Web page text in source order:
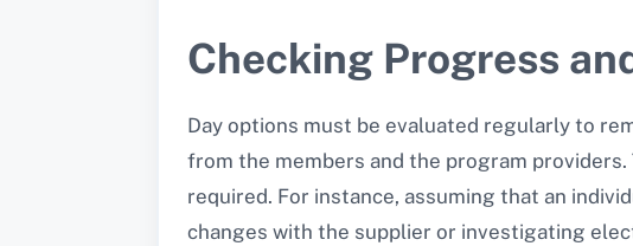
Checking Progress
Day options must be evaluated regularly to
from the members and the program
required. For instance, assuming that an
changes with the supplier or investigating